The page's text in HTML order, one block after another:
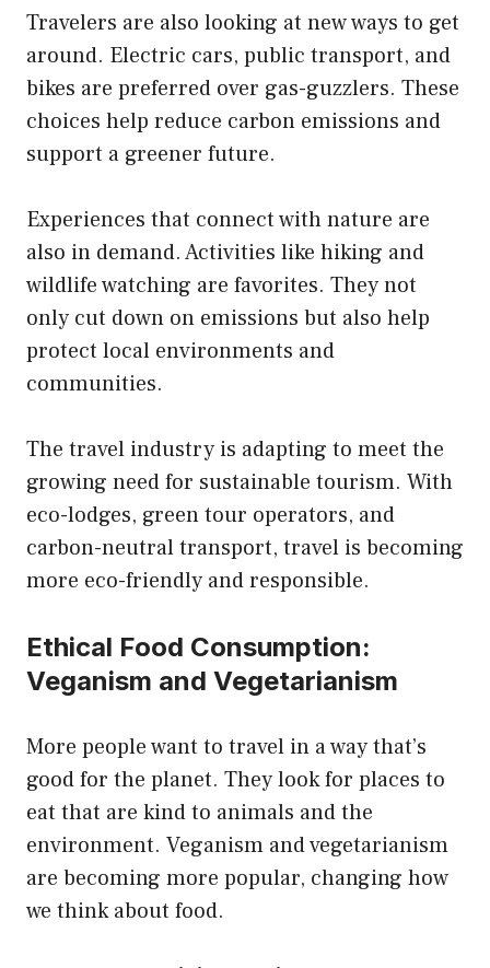
Travelers are also looking at new ways to get
around. Electric cars, public transport, and
bikes are preferred over gas-guzzlers. These
choices help reduce carbon emissions and
support a greener future.
Experiences that connect with nature are
also in demand. Activities like hiking and
wildlife watching are favorites. They not
only cut down on emissions but also help
protect local environments and
communities.
The travel industry is adapting to meet the
growing need for sustainable tourism. With
eco-lodges, green tour operators, and
carbon-neutral transport, travel is becoming
more eco-friendly and responsible.
Ethical Food Consumption:
Veganism and Vegetarianism
More people want to travel in a way that’s
good for the planet. They look for places to
eat that are kind to animals and the
environment. Veganism and vegetarianism
are becoming more popular, changing how
we think about food.